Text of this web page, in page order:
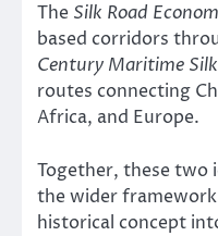
The Silk Road
based corridors
Century Maritime
routes connecting
Africa, and Europe.
Together, these two
the wider
historical concept